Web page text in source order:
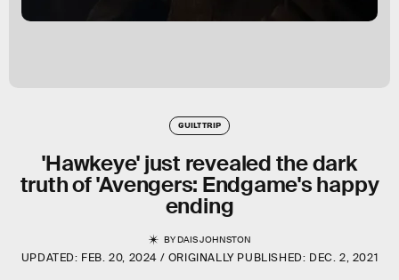
GUILT TRIP
'Hawkeye' just revealed the dark
truth of 'Avengers: Endgame's happy
ending
BYDAIS JOHNSTON
UPDATED: FEB. 20, 2024 ORIGINALLY PUBLISHED: DEC. 2, 2021